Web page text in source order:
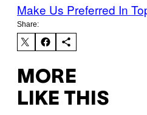
Make Us Preferred In
Share:
MORE
LIKE THIS